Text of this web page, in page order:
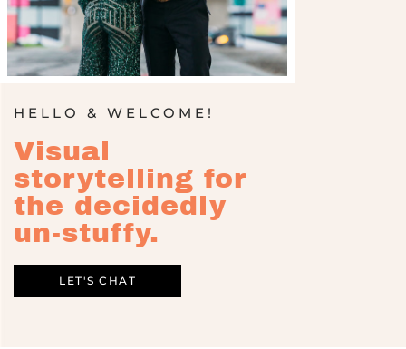
HELLO & WELCOME!
Visual
storytelling for
the decidedly
un-stuffy.
LET'S CHAT